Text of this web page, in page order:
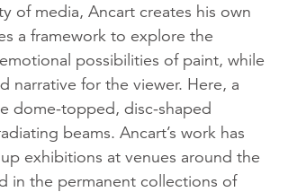
of media, Ancart creates his own
a framework to explore the
possibilities of paint, while
narrative for the viewer. Here, a
dome-topped, disc-shaped
beams. Ancart’s work has
exhibitions at venues around the
in the permanent collections of